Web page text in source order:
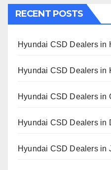
RECENT POSTS
Hyundai CSD Dealers in
Hyundai CSD Dealers in
Hyundai CSD Dealers in
Hyundai CSD Dealers in
Hyundai CSD Dealers in